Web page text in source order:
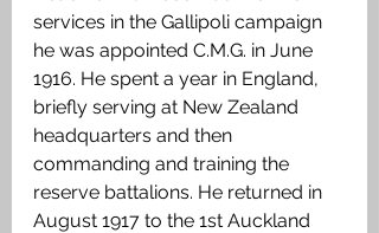
services in the Gallipoli campaign
he was appointed C.M.G. in June
1916. He spent a year in England,
briefly serving at New Zealand
headquarters and then
commanding and training the
reserve battalions. He returned in
August 1917 to the 1st Auckland